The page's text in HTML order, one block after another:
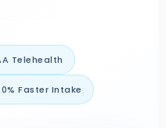
Telehealth
Faster Intake